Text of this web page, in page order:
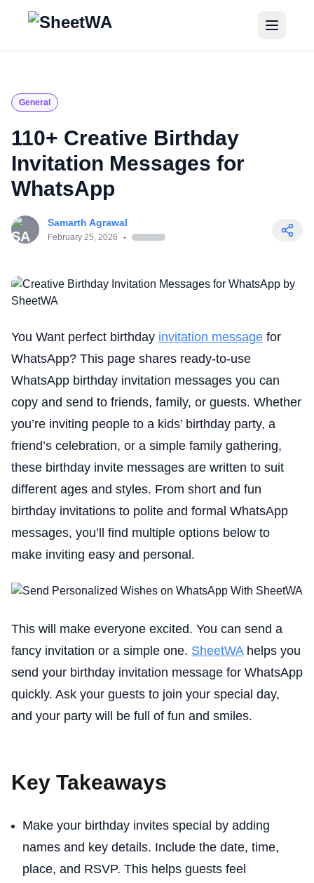
Home
Blogs
Get Started for Free
General
110+ Creative Birthday
Invitation Messages for
WhatsApp
Samarth Agrawal
February 25, 2026 -
You Want perfect birthday invitation message for
WhatsApp? This page shares ready-to-use
WhatsApp birthday invitation messages you can
copy and send to friends, family, or guests. Whether
you’re inviting people to a kids’ birthday party, a
friend’s celebration, or a simple family gathering,
these birthday invite messages are written to suit
different ages and styles. From short and fun
birthday invitations to polite and formal WhatsApp
messages, you’ll find multiple options below to
make inviting easy and personal.
This will make everyone excited. You can send a
fancy invitation or a simple one. SheetWAhelps you
send your birthday invitation message for WhatsApp
quickly. Ask your guests to join your special day,
and your party will be full of fun and smiles.
Key Takeaways
Make your birthday invites special by adding
names and key details. Include the date, time,
place, and RSVP. This helps guests feel